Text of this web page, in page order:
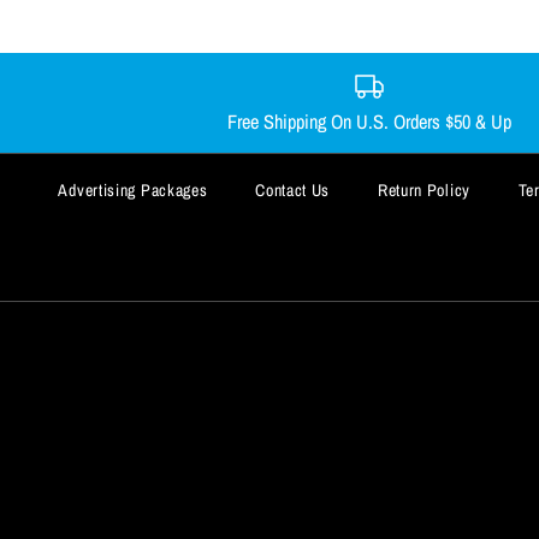
Free Shipping On U.S. Orders $50 & Up
Advertising Packages Contact Us Return Policy